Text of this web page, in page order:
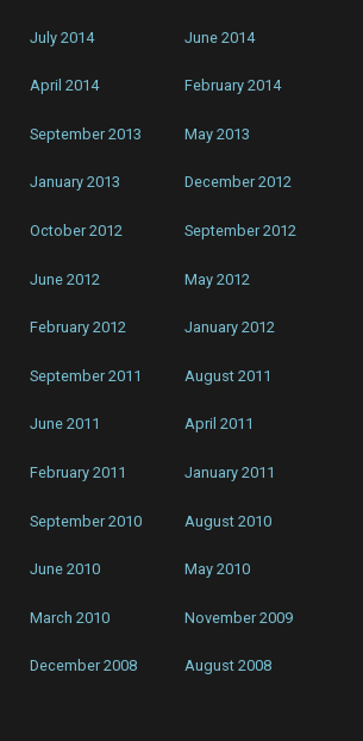
July 2014 June 2014
April 2014 February 2014
September 2013 May 2013
January 2013 December 2012
October 2012 September 2012
June 2012 May 2012
February 2012 January 2012
September 2011 August 2011
June 2011 April 2011
February 2011 January 2011
September 2010 August 2010
June 2010 May 2010
March 2010 November 2009
December 2008 August 2008